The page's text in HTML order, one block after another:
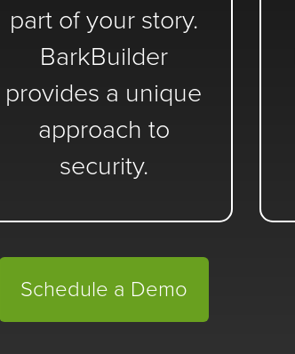
part of your story.
BarkBuilder
provides a unique
approach to
security.
Schedule a Demo